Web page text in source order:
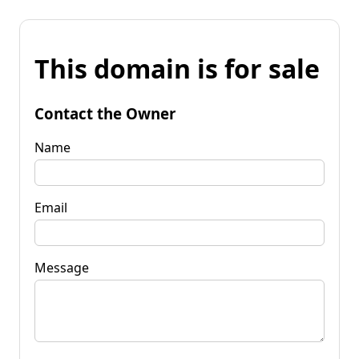
This domain is for sale
Contact the Owner
Name
Email
Message